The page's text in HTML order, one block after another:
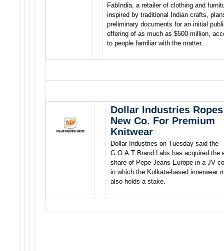
FabIndia, a retailer of clothing and
inspired by traditional Indian crafts,
preliminary documents for an initial
offering of as much as $500 million,
to people familiar with the matter.
Dollar Industries
New Co. For Premium
Knitwear
Dollar Industries on Tuesday said the
G.O.A.T Brand Labs has acquired the
share of Pepe Jeans Europe in a JV
in which the Kolkata-based innerwear
also holds a stake.